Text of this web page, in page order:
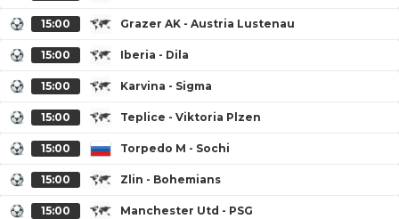
15:00 Grazer AK - Austria Lustenau
15:00 Iberia - Dila
15:00 Karvina - Sigma
15:00 Teplice - Viktoria Plzen
15:00 Torpedo M - Sochi
15:00 Zlin - Bohemians
15:00 Manchester Utd - PSG